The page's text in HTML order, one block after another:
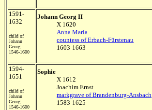
1591-
1632
child of
Johann
Georg
1546-1600
Johann Georg II
X 1620
Anna Maria
countess of Erbach-Fürstenau
1603-1663
1594-
1651
child of
Johann
Georg
1546-1600
Sophie
X 1612
Joachim Ernst
markgrave of Brandenburg-Ansbach
1583-1625